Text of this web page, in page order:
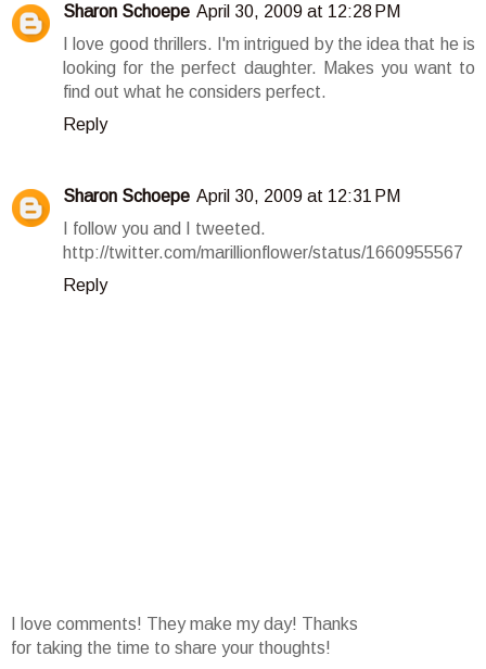
Sharon Schoepe April 30, 2009 at 12:28 PM
I love good thrillers. I'm intrigued by the idea that he is
looking for the perfect daughter. Makes you want to
find out what he considers perfect.
Reply
Sharon Schoepe April 30, 2009 at 12:31 PM
I follow you and I tweeted.
http://twitter.com/marillionflower/status/1660955567
Reply
I love comments! They make my day! Thanks
for taking the time to share your thoughts!